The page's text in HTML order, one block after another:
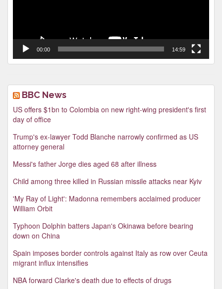
00:00 14:59
BBC News
US offers $1bn to Colombia on new right-wing president's first
day of office
Trump's ex-lawyer Todd Blanche narrowly confirmed as US
attorney general
Messi's father Jorge dies aged 68 after illness
Child among three killed in Russian missile attacks near Kyiv
'My Ray of Light': Madonna remembers acclaimed producer
William Orbit
Typhoon Dolphin batters Japan's Okinawa before bearing
down on China
Spain imposes border controls against Italy as row over Ceuta
migrant influx intensifies
NBA forward Clarke's death due to effects of drugs